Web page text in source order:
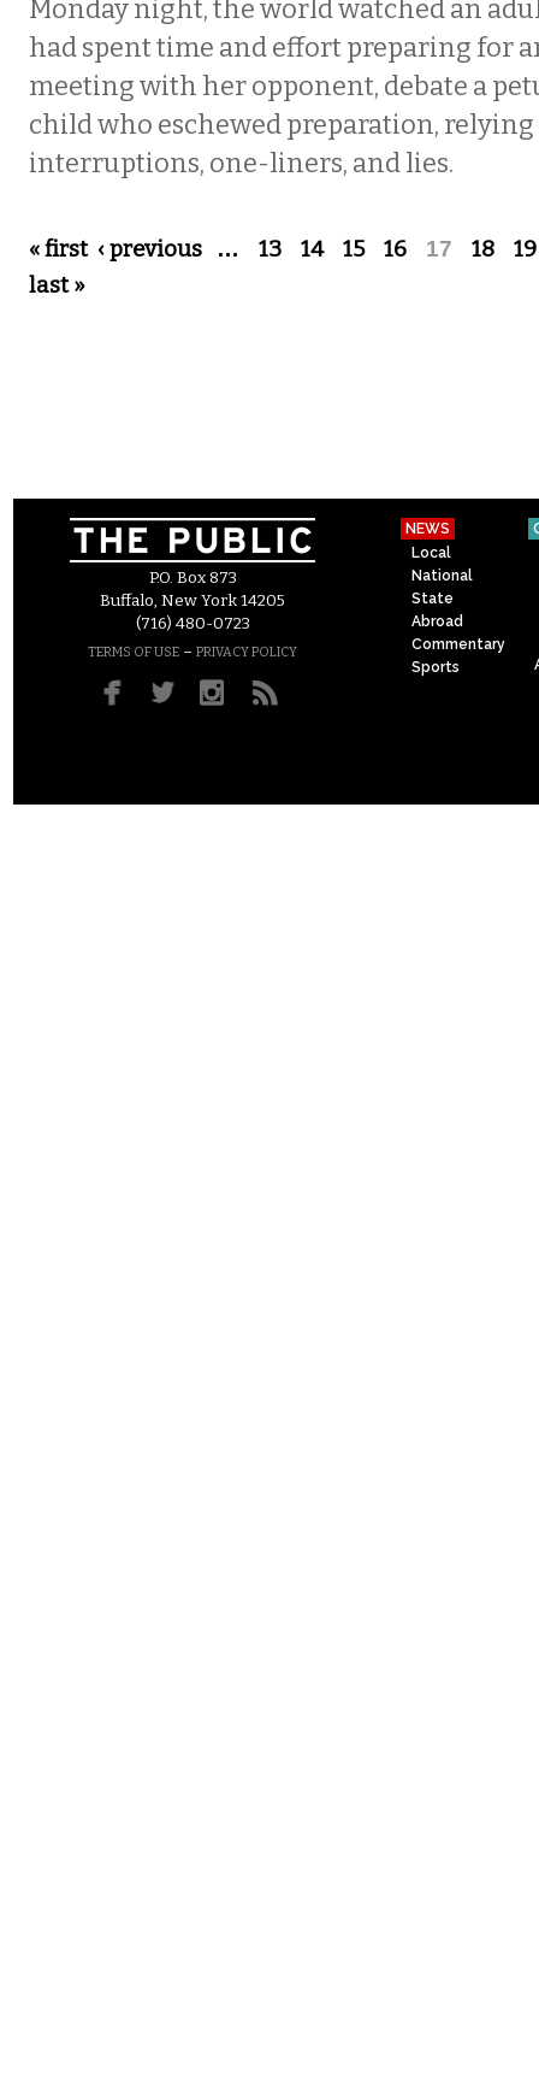
Monday night, the world watched an
had spent time and effort preparing for
meeting with her opponent, debate a
child who eschewed preparation,
interruptions, one-liners, and lies.
Pages
« first ‹ previous … 13 14 15 16 17 18
19
last »
P.O. Box 873
Buffalo, New York 14205
(716) 480-0723
TERMS OF USE – PRIVACY POLICY
NEWS
Local
National
State
Abroad
Commentary
Sports